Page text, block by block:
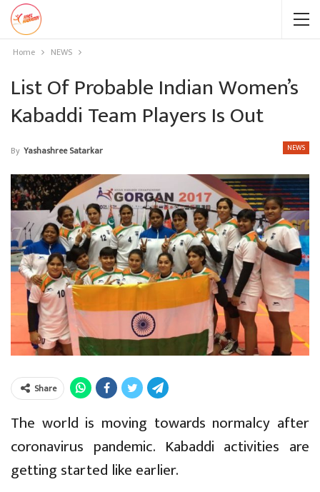
Home NEWS
List Of Probable Indian Women’s
Kabaddi Team Players Is Out
NEWS
By Yashashree Satarkar
Share
The world is moving towards normalcy after
coronavirus pandemic. Kabaddi activities are
getting started like earlier.